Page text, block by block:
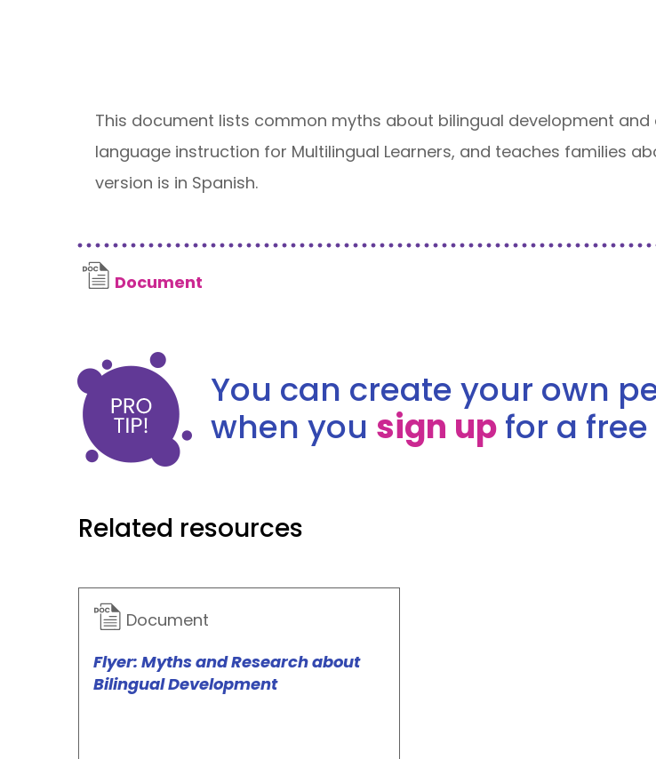
This document lists common myths about bilingual development
language instruction for Multilingual Learners, and teaches families
version is in Spanish.
Document
You can create your own
when you sign upfor a
Related resources
Document
Flyer: Myths and Research about
Bilingual Development